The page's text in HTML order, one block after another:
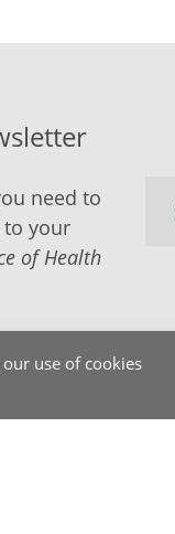
use of cookies
need to
to your
of Health